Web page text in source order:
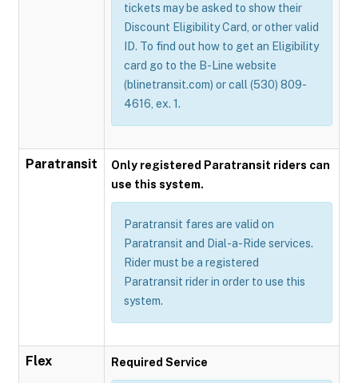
tickets may be asked to show their
Discount Eligibility Card, or other valid
ID. To find out how to get an Eligibility
card go to the B-Line website
(blinetransit.com) or call (530) 809-
4616, ex. 1.
Paratransit
Only registered Paratransit riders can
use this system.
Paratransit fares are valid on
Paratransit and Dial-a-Ride services.
Rider must be a registered
Paratransit rider in order to use this
system.
Flex Required Service